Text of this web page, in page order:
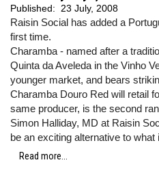
Published: 23 July, 2008
Raisin Social has added a
first time.
Charamba - named after a
Quinta da Aveleda in the Vinho
younger market, and bears
Charamba Douro Red will retail
same producer, is the second
Simon Halliday, MD at Raisin
be an exciting alternative to
Read more...